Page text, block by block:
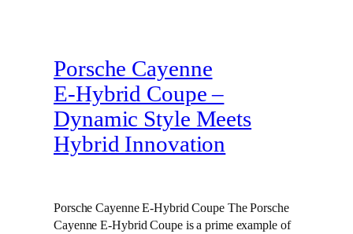
Porsche Cayenne
E‑Hybrid Coupe –
Dynamic Style Meets
Hybrid Innovation
Porsche Cayenne E-Hybrid Coupe The Porsche
Cayenne E-Hybrid Coupe is a prime example of